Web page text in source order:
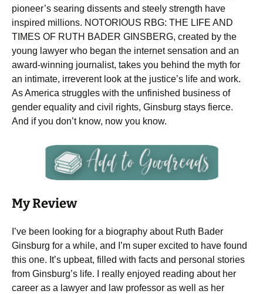
pioneer’s searing dissents and steely strength have
inspired millions. NOTORIOUS RBG: THE LIFE AND
TIMES OF RUTH BADER GINSBERG, created by the
young lawyer who began the internet sensation and an
award-winning journalist, takes you behind the myth for
an intimate, irreverent look at the justice’s life and work.
As America struggles with the unfinished business of
gender equality and civil rights, Ginsburg stays fierce.
And if you don’t know, now you know.
My Review
I’ve been looking for a biography about Ruth Bader
Ginsburg for a while, and I’m super excited to have found
this one. It’s upbeat, filled with facts and personal stories
from Ginsburg’s life. I really enjoyed reading about her
career as a lawyer and law professor as well as her